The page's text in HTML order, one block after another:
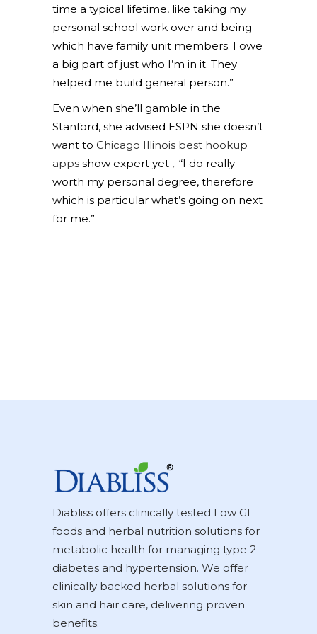
time a typical lifetime, like taking my
personal school work over and being
which have family unit members. I owe
a big part of just who I’m in it. They
helped me build general person.”
Even when she’ll gamble in the
Stanford, she advised ESPN she doesn’t
want to Chicago Illinois best hookup
apps show expert yet ,. “I do really
worth my personal degree, therefore
which is particular what’s going on next
for me.”
Diabliss offers clinically tested Low GI
foods and herbal nutrition solutions for
metabolic health for managing type 2
diabetes and hypertension. We offer
clinically backed herbal solutions for
skin and hair care, delivering proven
benefits.